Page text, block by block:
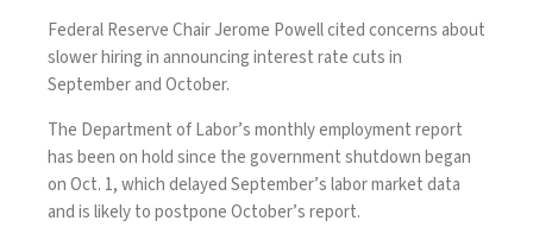
Federal Reserve Chair Jerome Powell citedconcerns about
slower hiringin announcing interest rate cuts in
September and October.
The Department of Labor’s monthly employment report
has been on hold since thegovernment shutdownbegan
on Oct. 1, which delayed September’s labor market data
and is likely to postpone October’s report.